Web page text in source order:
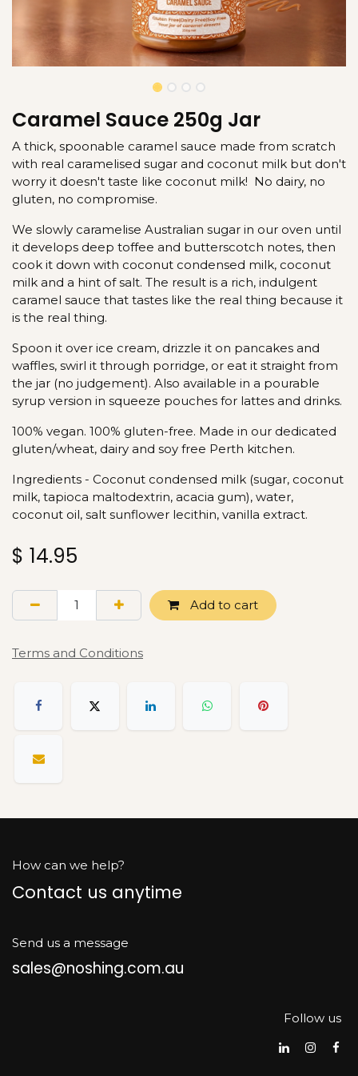
Caramel Sauce 250g Jar
A thick, spoonable caramel sauce made from scratch
with real caramelised sugar and coconut milk but don't
worry it doesn't taste like coconut milk! No dairy, no
gluten, no compromise.
We slowly caramelise Australian sugar in our oven until
it develops deep toffee and butterscotch notes, then
cook it down with coconut condensed milk, coconut
milk and a hint of salt. The result is a rich, indulgent
caramel sauce that tastes like the real thing because it
is the real thing.
Spoon it over ice cream, drizzle it on pancakes and
waffles, swirl it through porridge, or eat it straight from
the jar (no judgement). Also available in a pourable
syrup version in squeeze pouches for lattes and drinks.
100% vegan. 100% gluten-free. Made in our dedicated
gluten/wheat, dairy and soy free Perth kitchen.
Ingredients - Coconut condensed milk (sugar, coconut
milk, tapioca maltodextrin, acacia gum), water,
coconut oil, salt sunflower lecithin, vanilla extract.
$ 14.95
Add to cart
Terms and Conditions
How can we help?
Contact us anytime
Send us a message
sales@noshing.com.au
Follow us